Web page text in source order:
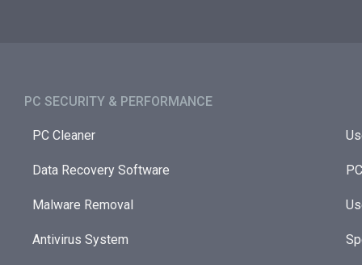
PC SECURITY & PERFORMANCE​
PC Cleaner
Data Recovery Software
Malware Removal
Antivirus System